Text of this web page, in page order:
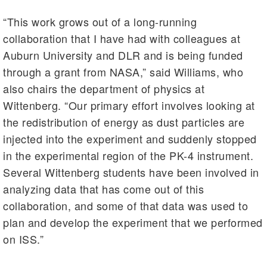
“This work grows out of a long-running
collaboration that I have had with colleagues at
Auburn University and DLR and is being funded
through a grant from NASA,” said Williams, who
also chairs the department of physics at
Wittenberg. “Our primary effort involves looking at
the redistribution of energy as dust particles are
injected into the experiment and suddenly stopped
in the experimental region of the PK-4 instrument.
Several Wittenberg students have been involved in
analyzing data that has come out of this
collaboration, and some of that data was used to
plan and develop the experiment that we performed
on ISS.”